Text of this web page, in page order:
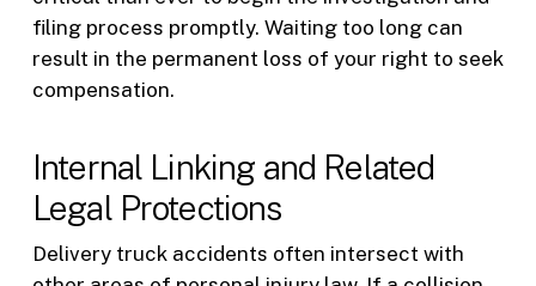
filing process promptly. Waiting too long can
result in the permanent loss of your right to seek
compensation.
Internal Linking and Related
Legal Protections
Delivery truck accidents often intersect with